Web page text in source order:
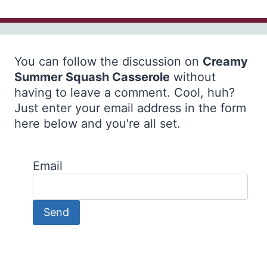
You can follow the discussion on Creamy
Summer Squash Casserole without
having to leave a comment. Cool, huh?
Just enter your email address in the form
here below and you're all set.
Email